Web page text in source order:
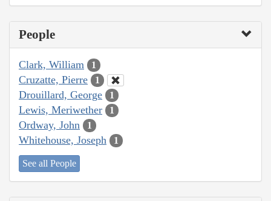
People
Clark, William 1
Cruzatte, Pierre 1
Drouillard, George 1
Lewis, Meriwether 1
Ordway, John 1
Whitehouse, Joseph 1
See all People